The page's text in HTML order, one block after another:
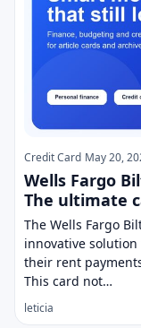
Credit Card May 20,
Wells Fargo
The ultimate
The Wells Fargo
innovative
their rent
This card not…
leticia